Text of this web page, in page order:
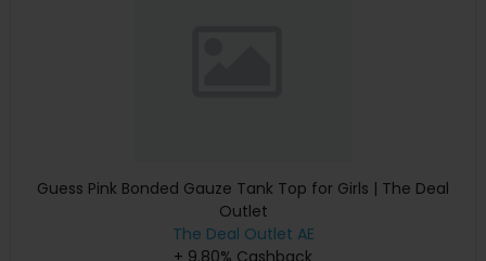
Guess Pink Bonded Gauze Tank Top for Girls | The Deal
Outlet
The Deal Outlet AE
+ 9.80% Cashback